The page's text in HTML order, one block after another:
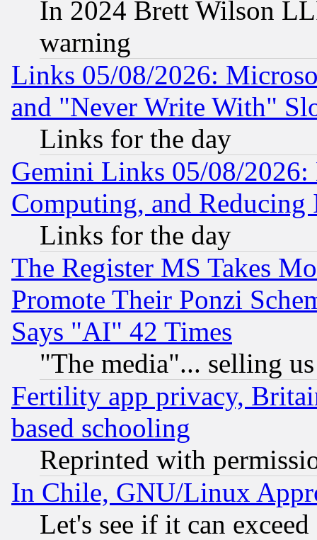
In 2024 Brett Wilson
warning
Links 05/08/2026:
and "Never Write With"
Links for the day
Gemini Links 05/08/
Computing, and Reducing
Links for the day
The Register MS Takes
Promote Their Ponzi
Says "AI" 42 Times
"The media"... selling
Fertility app privacy,
based schooling
Reprinted with
In Chile, GNU/Linux
Let's see if it can